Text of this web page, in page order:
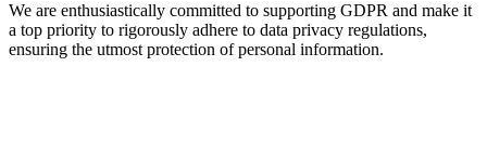
We are enthusiastically committed to supporting GDPR and make it
a top priority to rigorously adhere to data privacy regulations,
ensuring the utmost protection of personal information.